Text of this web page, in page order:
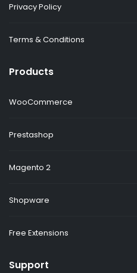
Privacy Policy
Terms & Conditions
Products
WooCommerce
Prestashop
Magento 2
Shopware
Free Extensions
Support